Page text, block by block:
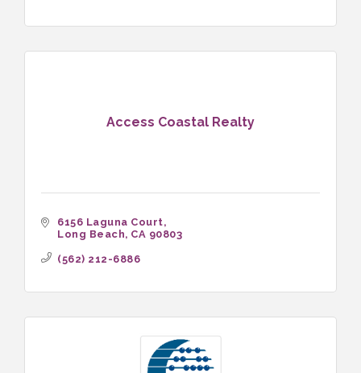
Access Coastal Realty
6156 Laguna Court
Long Beach CA 90803
(562) 212-6886